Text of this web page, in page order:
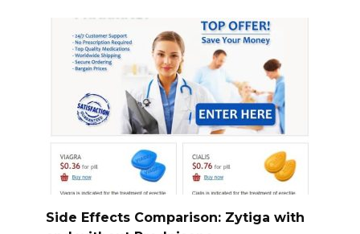
Side Effects Comparison: Zytiga with